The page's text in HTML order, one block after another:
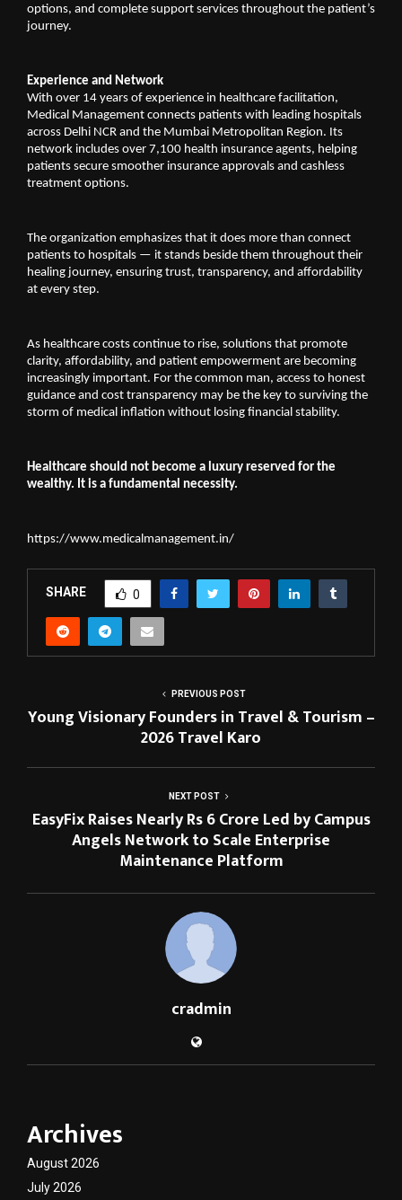
options, and complete support services throughout the patient’s
journey.
Experience and Network
With over 14 years of experience in healthcare facilitation,
Medical Management connects patients with leading hospitals
across Delhi NCR and the Mumbai Metropolitan Region. Its
network includes over 7,100 health insurance agents, helping
patients secure smoother insurance approvals and cashless
treatment options.
The organization emphasizes that it does more than connect
patients to hospitals — it stands beside them throughout their
healing journey, ensuring trust, transparency, and affordability
at every step.
As healthcare costs continue to rise, solutions that promote
clarity, affordability, and patient empowerment are becoming
increasingly important. For the common man, access to honest
guidance and cost transparency may be the key to surviving the
storm of medical inflation without losing financial stability.
Healthcare should not become a luxury reserved for the
wealthy. It is a fundamental necessity.
https://www.medicalmanagement.in/
SHARE 0
PREVIOUS POST
Young Visionary Founders in Travel & Tourism –
2026 Travel Karo
NEXT POST
EasyFix Raises Nearly Rs 6 Crore Led by Campus
Angels Network to Scale Enterprise
Maintenance Platform
cradmin
Archives
August 2026
July 2026